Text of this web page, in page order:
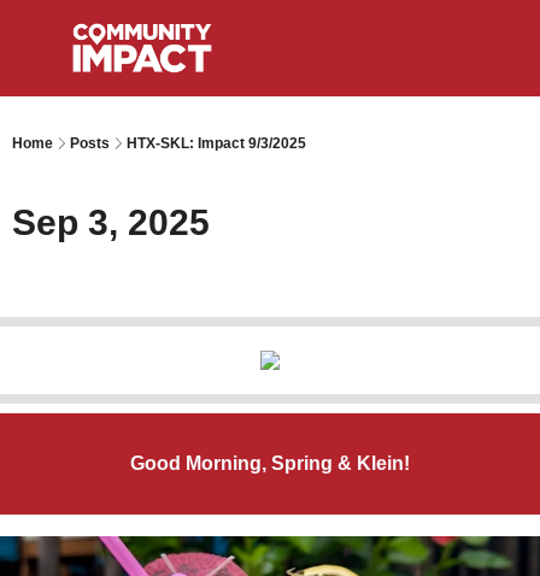
Home Posts HTX-SKL: Impact 9/3/2025
Sep 3, 2025
Good Morning, Spring & Klein!